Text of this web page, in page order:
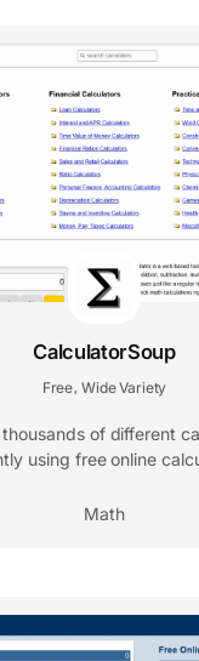
CalculatorSoup
Free Wide Variety
of different
using free online
Math